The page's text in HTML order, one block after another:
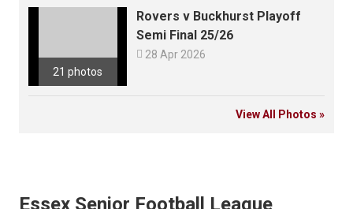
21 photos
Rovers v Buckhurst Playoff
Semi Final 25/26
 28 Apr 2026
View All Photos »
Essex Senior Football League